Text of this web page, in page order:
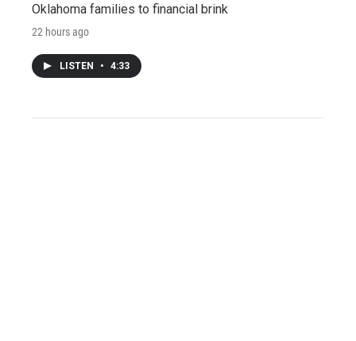
Oklahoma families to financial brink
22 hours ago
LISTEN • 4:33